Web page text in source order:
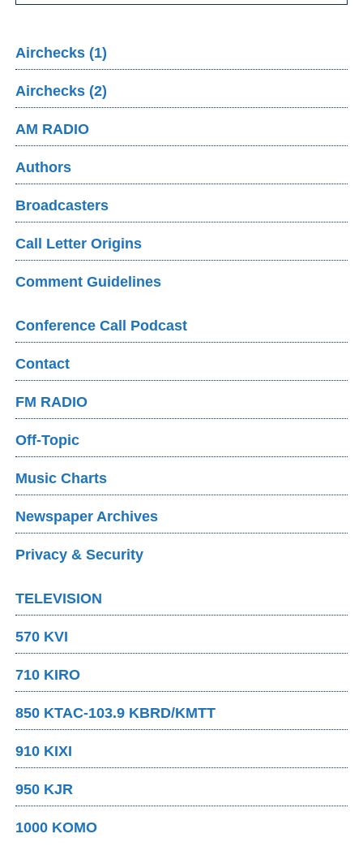
Airchecks (1)
Airchecks (2)
AM RADIO
Authors
Broadcasters
Call Letter Origins
Comment Guidelines
Conference Call Podcast
Contact
FM RADIO
Off-Topic
Music Charts
Newspaper Archives
Privacy & Security
TELEVISION
570 KVI
710 KIRO
850 KTAC-103.9 KBRD/KMTT
910 KIXI
950 KJR
1000 KOMO